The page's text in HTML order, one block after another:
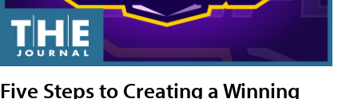
Five Steps to Creating a Winning